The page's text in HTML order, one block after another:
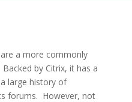
are a more commonly
by Citrix, it has a
large history of
forums. However, not